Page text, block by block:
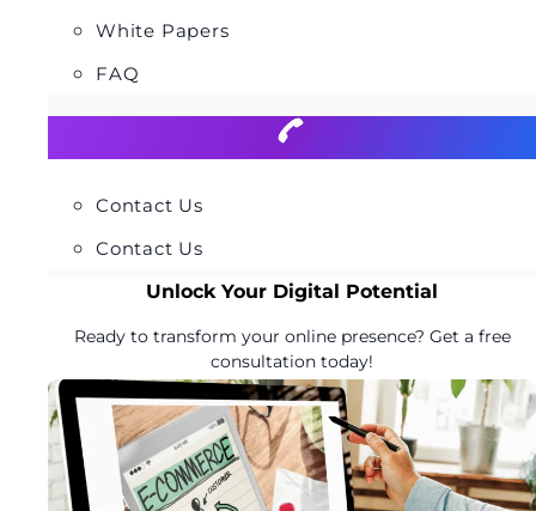
White Papers
FAQ
Contact Us
Contact Us
Unlock Your Digital Potential
Ready to transform your online presence? Get a free
consultation today!